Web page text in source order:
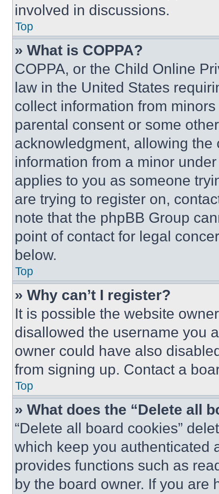
involved in discussions.
Top
» What is COPPA?
COPPA, or the Child Online
law in the United States
collect information from
parental consent or some
acknowledgment, allowing
information from a minor
applies to you as someone
are trying to register on,
note that the phpBB Group
point of contact for legal
below.
Top
» Why can’t I register?
It is possible the website
disallowed the username you
owner could have also
from signing up. Contact a
Top
» What does the “Delete all
“Delete all board cookies”
which keep you authenticated
provides functions such as
by the board owner. If you are